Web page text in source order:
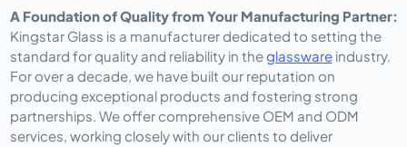
A Foundation of Quality from Your Manufacturing Partner:
Kingstar Glass is a manufacturer dedicated to setting the
standard for quality and reliability in theglasswareindustry.
For over a decade, we have built our reputation on
producing exceptional products and fostering strong
partnerships. We offer comprehensive OEM and ODM
services, working closely with our clients to deliver